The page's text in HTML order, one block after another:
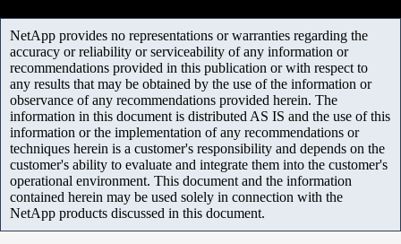
NetApp provides no representations or warranties regarding the
accuracy or reliability or serviceability of any information or
recommendations provided in this publication or with respect to
any results that may be obtained by the use of the information or
observance of any recommendations provided herein. The
information in this document is distributed AS IS and the use of this
information or the implementation of any recommendations or
techniques herein is a customer's responsibility and depends on the
customer's ability to evaluate and integrate them into the customer's
operational environment. This document and the information
contained herein may be used solely in connection with the
NetApp products discussed in this document.